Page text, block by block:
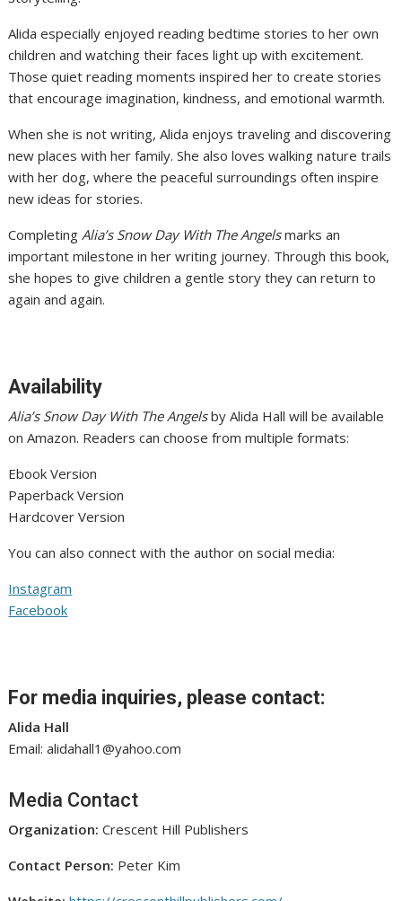
Alida especially enjoyed reading bedtime stories to her own
children and watching their faces light up with excitement.
Those quiet reading moments inspired her to create stories
that encourage imagination, kindness, and emotional warmth.
When she is not writing, Alida enjoys traveling and discovering
new places with her family. She also loves walking nature trails
with her dog, where the peaceful surroundings often inspire
new ideas for stories.
CompletingAlia’s Snow Day With The Angelsmarks an
important milestone in her writing journey. Through this book,
she hopes to give children a gentle story they can return to
again and again.
Availability
Alia’s Snow Day With The Angelsby Alida Hall will be available
on Amazon. Readers can choose from multiple formats:
Ebook Version
Paperback Version
Hardcover Version
You can also connect with the author on social media:
Instagram
Facebook
For media inquiries, please contact:
Alida Hall
Email: alidahall1@yahoo.com
Media Contact
Organization: Crescent Hill Publishers
Contact Person: Peter Kim